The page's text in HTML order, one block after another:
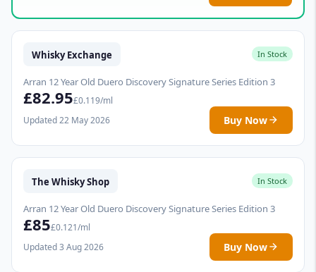
Whisky Exchange In Stock
Arran 12 Year Old Duero Discovery Signature Series Edition 3
£82.95£0.119/ml
Updated 22 May 2026
Buy Now
The Whisky Shop In Stock
Arran 12 Year Old Duero Discovery Signature Series Edition 3
£85£0.121/ml
Updated 3 Aug 2026
Buy Now